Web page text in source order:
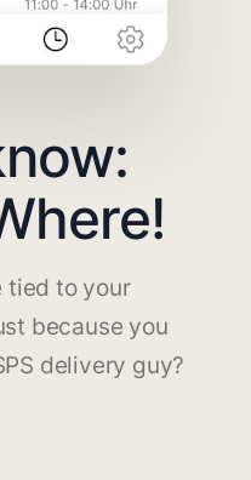
tied to your
because you
delivery guy?